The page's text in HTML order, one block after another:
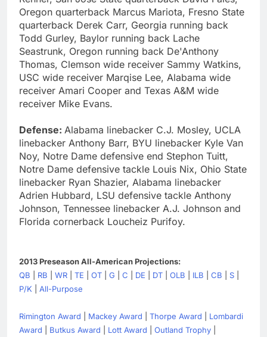
Oregon quarterback Marcus Mariota, Fresno State
quarterback Derek Carr, Georgia running back
Todd Gurley, Baylor running back Lache
Seastrunk, Oregon running back De'Anthony
Thomas, Clemson wide receiver Sammy Watkins,
USC wide receiver Marqise Lee, Alabama wide
receiver Amari Cooper and Texas A&M wide
receiver Mike Evans.
Defense: Alabama linebacker C.J. Mosley, UCLA
linebacker Anthony Barr, BYU linebacker Kyle Van
Noy, Notre Dame defensive end Stephon Tuitt,
Notre Dame defensive tackle Louis Nix, Ohio State
linebacker Ryan Shazier, Alabama linebacker
Adrien Hubbard, LSU defensive tackle Anthony
Johnson, Tennessee linebacker A.J. Johnson and
Florida cornerback Loucheiz Purifoy.
2013 Preseason All-American Projections:
QB
RB WR TE OT G C DE DT OLB ILB CB S
P/K
All-Purpose
Rimington Award Mackey Award Thorpe Award
Lombardi
Award
Butkus Award Lott Award Outland Trophy